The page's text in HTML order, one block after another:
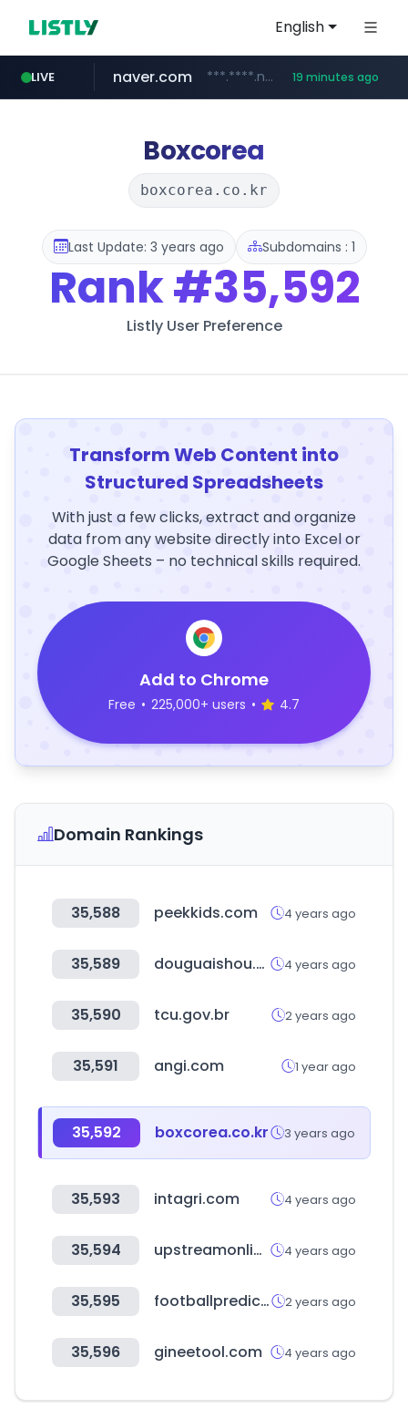
English
LIVE
tst.jus.br ***.tst.jus.br/********/*****...
naver.com ***.****.naver.com/****** 19 minutes ago
listly.io www.listly.io/***/*****...
koreabook.or.kr ***.koreabook.or.kr/******/*****...
betman.co.kr ***.betman.co.kr/****/*****...
flixpatrol.com .flixpatrol.com/*****/*****...
Boxcorea
boxcorea.co.kr
Last Update: 3 years ago Subdomains : 1
Rank#35,592
Listly User Preference
Transform Web Content into
Structured Spreadsheets
With just a few clicks, extract and organize
data from any website directly into Excel or
Google Sheets – no technical skills required.
Add to Chrome
Free • 225,000+ users • 4.7
Domain Rankings
35,588 peekkids.com 4 years ago
35,589 douguaishou.com 4 years ago
35,590 tcu.gov.br 2 years ago
35,591 angi.com 1 year ago
35,592 boxcorea.co.kr 3 years ago
35,593 intagri.com 4 years ago
35,594 upstreamonline.com 4 years ago
35,595 footballprediction365.com 2 years ago
35,596 gineetool.com 4 years ago